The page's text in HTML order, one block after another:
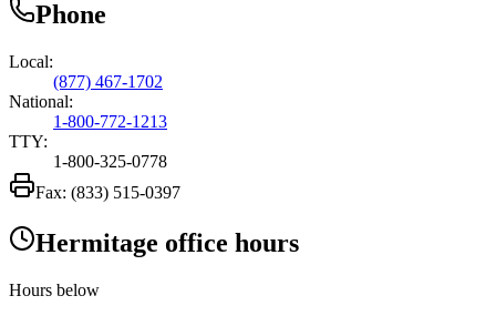
Phone
Local:
(877) 467-1702
National:
1-800-772-1213
TTY:
1-800-325-0778
Fax: (833) 515-0397
Hermitage office hours
Hours below